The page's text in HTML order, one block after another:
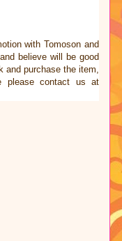
with Tomoson and
believe will be good
purchase the item,
please contact us at